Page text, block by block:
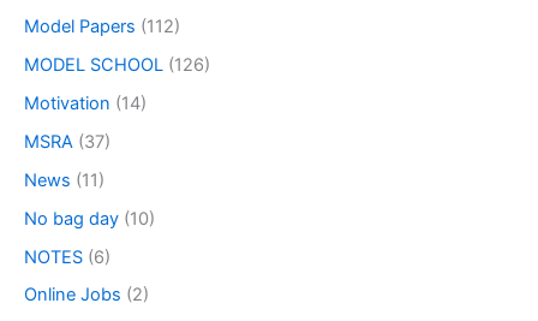
Model Papers (112)
MODEL SCHOOL (126)
Motivation (14)
MSRA (37)
News (11)
No bag day (10)
NOTES (6)
Online Jobs (2)